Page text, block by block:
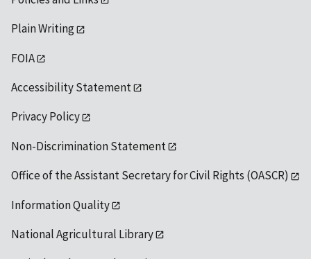
Plain Writing
FOIA
Accessibility Statement
Privacy Policy
Non-Discrimination Statement
Office of the Assistant Secretary for Civil Rights (OASCR)
Information Quality
National Agricultural Library